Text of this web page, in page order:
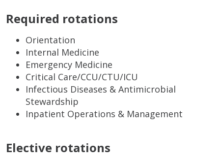
Required rotations
Orientation
Internal Medicine
Emergency Medicine
Critical Care/CCU/CTU/ICU
Infectious Diseases & Antimicrobial
Stewardship
Inpatient Operations & Management
Elective rotations